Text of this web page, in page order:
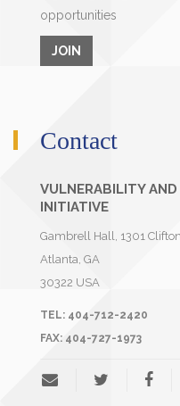
opportunities
JOIN
Contact
VULNERABILITY
INITIATIVE
Gambrell Hall, 1301
Atlanta GA
30322 USA
TEL: 404-712-2420
FAX: 404-727-1973